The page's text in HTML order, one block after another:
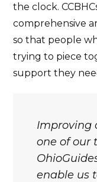
the clock.
comprehensive
so that people
trying to piece
support they
Improving
one of our
enable us